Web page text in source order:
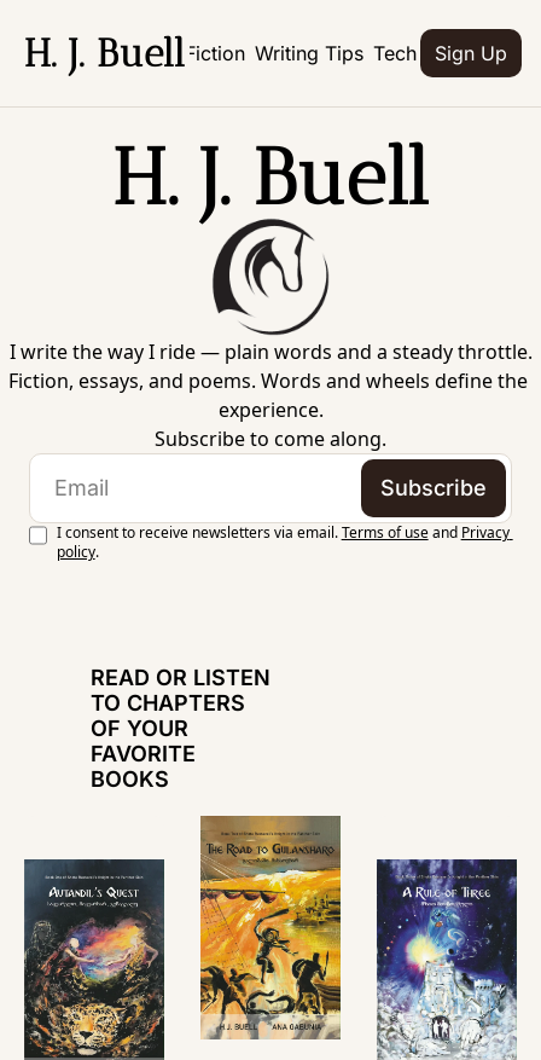
H. J. Buell
Home Books Fiction Writing Tips Tech Culture
Sign Up
H. J. Buell
I write the way I ride — plain words and a steady throttle.
Fiction, essays, and poems. Words and wheels define the
experience.
Subscribe to come along.
Subscribe
I consent to receive newsletters via email.Terms of useand Privacy
policy.
READ OR LISTEN
TO CHAPTERS
OF YOUR
FAVORITE
BOOKS